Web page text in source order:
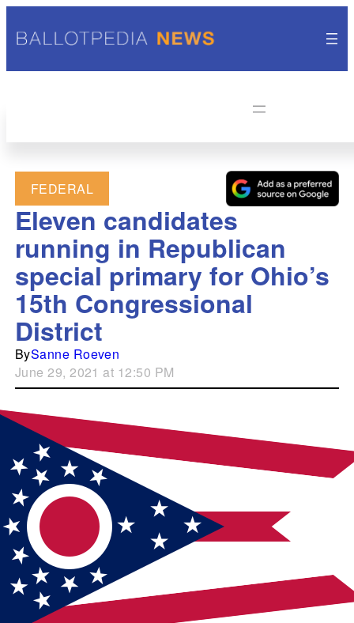
FEDERAL
Eleven candidates
running in Republican
special primary for Ohio’s
15th Congressional
District
BySanne Roeven
June 29, 2021 at 12:50 PM